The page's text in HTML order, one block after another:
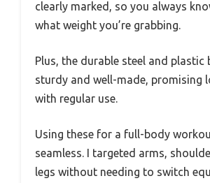
clearly marked, so you always
what weight you’re grabbing.
Plus, the durable steel and plastic
sturdy and well-made, promising
with regular use.
Using these for a full-body
seamless. I targeted arms,
legs without needing to switch